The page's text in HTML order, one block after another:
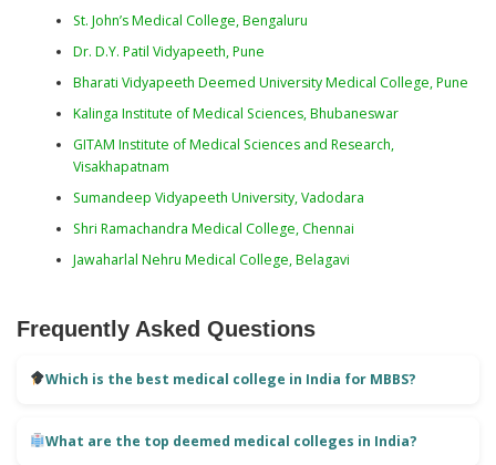
St. John’s Medical College, Bengaluru
Dr. D.Y. Patil Vidyapeeth, Pune
Bharati Vidyapeeth Deemed University Medical College, Pune
Kalinga Institute of Medical Sciences, Bhubaneswar
GITAM Institute of Medical Sciences and Research,
Visakhapatnam
Sumandeep Vidyapeeth University, Vadodara
Shri Ramachandra Medical College, Chennai
Jawaharlal Nehru Medical College, Belagavi
Frequently Asked Questions
Which is the best medical college in India for MBBS?
What are the top deemed medical colleges in India?